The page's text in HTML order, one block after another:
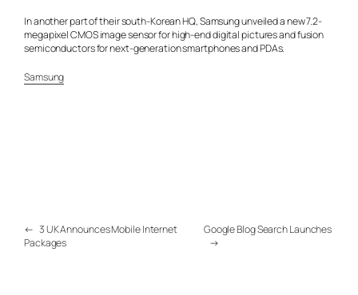
In another part of their south-Korean HQ, Samsung unveiled a new 7.2-
megapixel CMOS image sensor for high-end digital pictures and fusion
semiconductors for next-generation smartphones and PDAs.
Samsung
← 3 UK Announces Mobile Internet
Packages
Google Blog Search Launches
→